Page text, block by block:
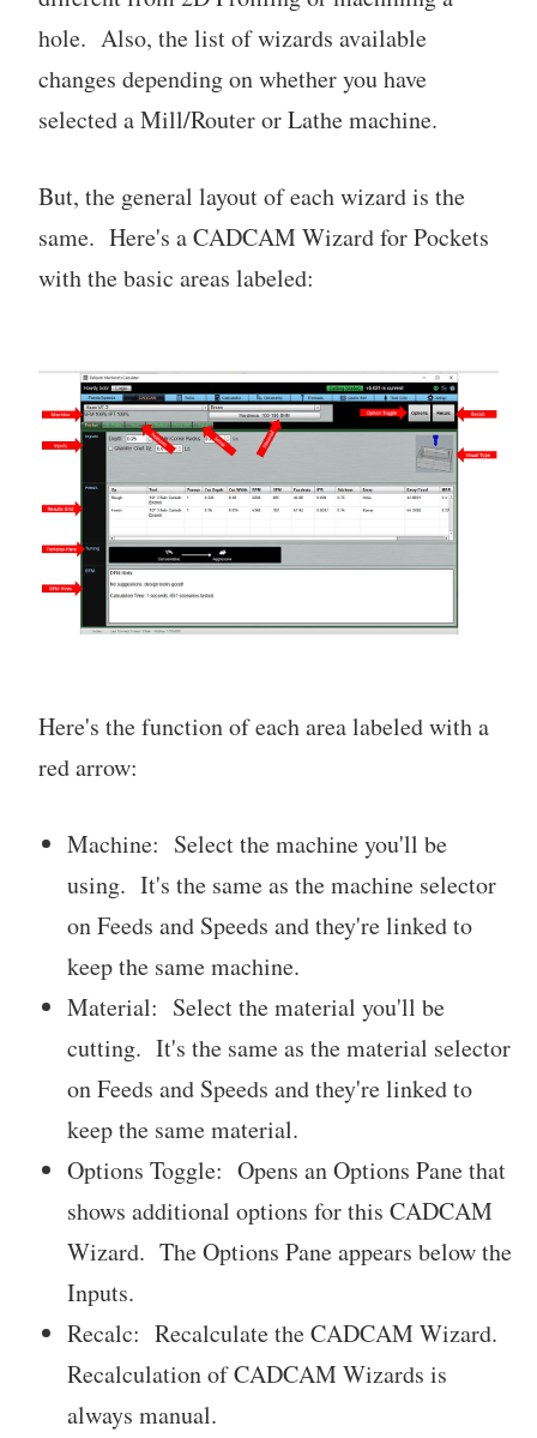
hole. Also, the list of wizards available
changes depending on whether you have
selected a Mill/Router or Lathe machine.
But, the general layout of each wizard is the
same. Here's a CADCAM Wizard for Pockets
with the basic areas labeled:
Here's the function of each area labeled with a
red arrow:
Machine: Select the machine you'll be
using. It's the same as the machine selector
on Feeds and Speeds and they're linked to
keep the same machine.
Material: Select the material you'll be
cutting. It's the same as the material selector
on Feeds and Speeds and they're linked to
keep the same material.
Options Toggle: Opens an Options Pane that
shows additional options for this CADCAM
Wizard. The Options Pane appears below the
Inputs.
Recalc: Recalculate the CADCAM Wizard.
Recalculation of CADCAM Wizards is
always manual.